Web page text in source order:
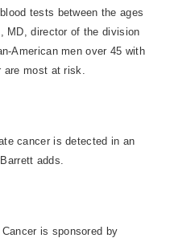
tests between the ages
MD, director of the division
American men over 45 with
are most at risk.
cancer is detected in an
adds.
is sponsored by